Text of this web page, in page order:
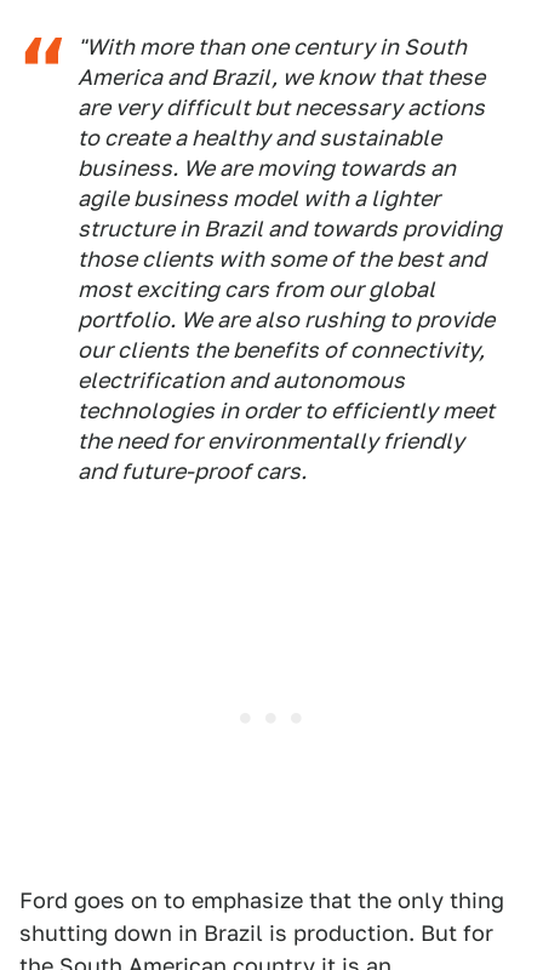
"With more than one century in South
America and Brazil, we know that these
are very difficult but necessary actions
to create a healthy and sustainable
business. We are moving towards an
agile business model with a lighter
structure in Brazil and towards providing
those clients with some of the best and
most exciting cars from our global
portfolio. We are also rushing to provide
our clients the benefits of connectivity,
electrification and autonomous
technologies in order to efficiently meet
the need for environmentally friendly
and future-proof cars.
Ford goes on to emphasize that the only thing
shutting down in Brazil is production. But for